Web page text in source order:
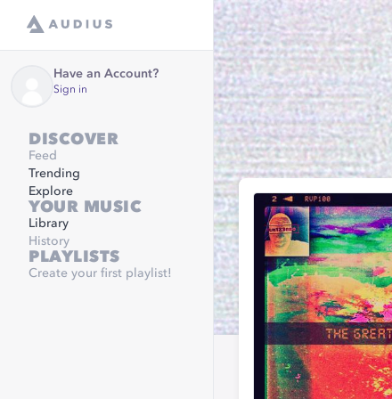
Have an Account?
Sign in
DISCOVER
Feed
Trending
Explore
YOUR MUSIC
Library
History
PLAYLISTS
Create your first playlist!